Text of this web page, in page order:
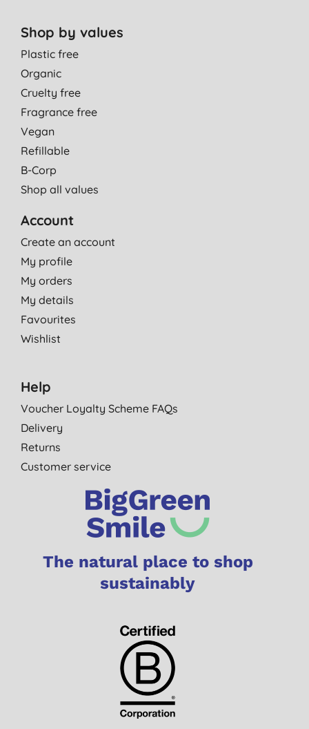
Shop by values
Plastic free
Organic
Cruelty free
Fragrance free
Vegan
Refillable
B-Corp
Shop all values
Account
Create an account
My profile
My orders
My details
Favourites
Wishlist
Help
Voucher Loyalty Scheme FAQs
Delivery
Returns
Customer service
The natural place to shop
sustainably